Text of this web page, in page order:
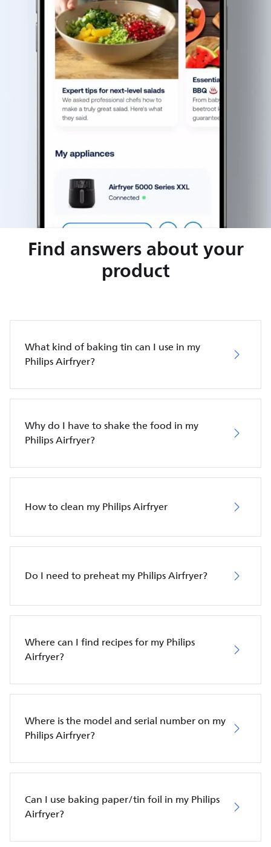
Find answers about your
product
What kind of baking tin can I use in my
Philips Airfryer?
Why do I have to shake the food in my
Philips Airfryer?
How to clean my Philips Airfryer
Do I need to preheat my Philips Airfryer?
Where can I find recipes for my Philips
Airfryer?
Where is the model and serial number on my
Philips Airfryer?
Can I use baking paper/tin foil in my Philips
Airfryer?